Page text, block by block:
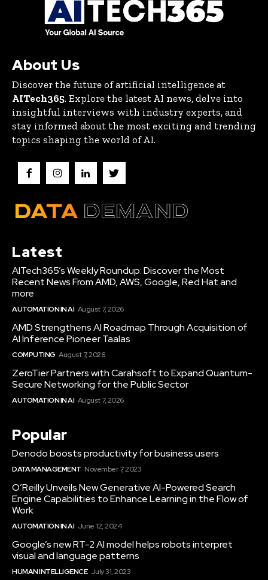
About Us
Discover the future of artificial intelligence at
AITech365. Explore the latest AI news, delve into
insightful interviews with industry experts, and
stay informed about the most exciting and trending
topics shaping the world of AI.
Latest
AITech365’s Weekly Roundup: Discover the Most
Recent News From AMD, AWS, Google, Red Hat and
more
AUTOMATION IN AI August 7, 2026
AMD Strengthens AI Roadmap Through Acquisition of
AI Inference Pioneer Taalas
COMPUTING August 7, 2026
ZeroTier Partners with Carahsoft to Expand Quantum-
Secure Networking for the Public Sector
AUTOMATION IN AI August 7, 2026
Popular
Denodo boosts productivity for business users
DATA MANAGEMENT November 7, 2023
O’Reilly Unveils New Generative AI-Powered Search
Engine Capabilities to Enhance Learning in the Flow of
Work
AUTOMATION IN AI June 12, 2024
Google’s new RT-2 AI model helps robots interpret
visual and language patterns
HUMAN INTELLIGENCE July 31, 2023